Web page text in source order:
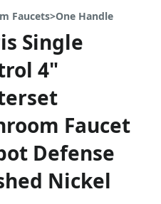
Faucets>One Handle
Single
4"
Faucet
Defense
Nickel